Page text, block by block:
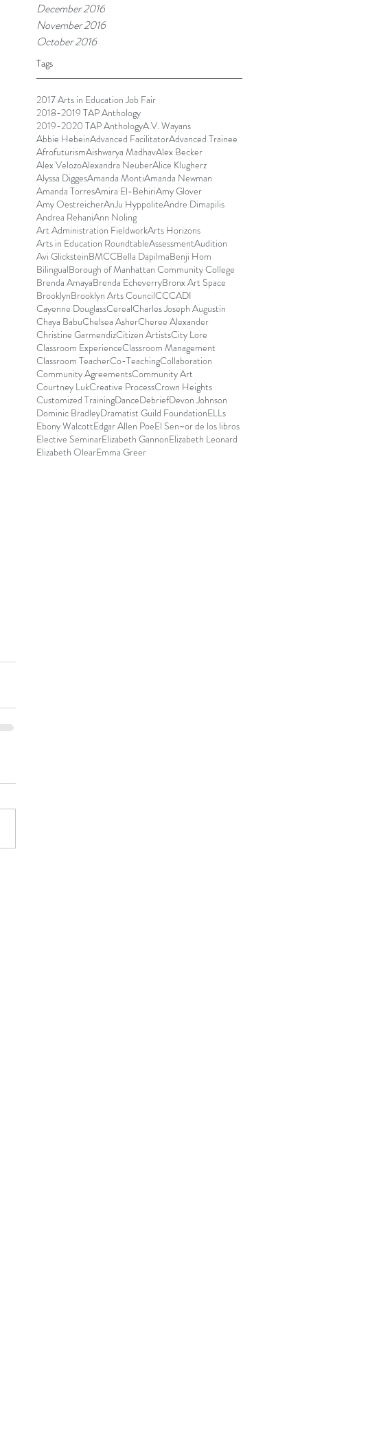
December 2016
November 2016
October 2016
Tags
2017 Arts in Education Job Fair
2018-2019 TAP Anthology
2019-2020 TAP AnthologyA.V. Wayans
Abbie HebeinAdvanced FacilitatorAdvanced Trainee
AfrofuturismAishwarya MadhavAlex Becker
Alex VelozoAlexandra NeuberAlice Klugherz
Alyssa DiggesAmanda MontiAmanda Newman
Amanda TorresAmira El-BehiriAmy Glover
Amy OestreicherAnJu HyppoliteAndre Dimapilis
Andrea RehaniAnn Noling
Art Administration FieldworkArts Horizons
Arts in Education RoundtableAssessmentAudition
Avi GlicksteinBMCCBella DapilmaBenji Hom
BilingualBorough of Manhattan Community College
Brenda AmayaBrenda EcheverryBronx Art Space
BrooklynBrooklyn Arts CouncilCCCADI
Cayenne DouglassCerealCharles Joseph Augustin
Chaya BabuChelsea AsherCheree Alexander
Christine GarmendizCitizen ArtistsCity Lore
Classroom ExperienceClassroom Management
Classroom TeacherCo-TeachingCollaboration
Community AgreementsCommunity Art
Courtney LukCreative ProcessCrown Heights
Customized TrainingDanceDebriefDevon Johnson
Dominic BradleyDramatist Guild FoundationELLs
Ebony WalcottEdgar Allen PoeEl Sen~or de los libros
Elective SeminarElizabeth GannonElizabeth Leonard
Elizabeth OlearEmma Greer